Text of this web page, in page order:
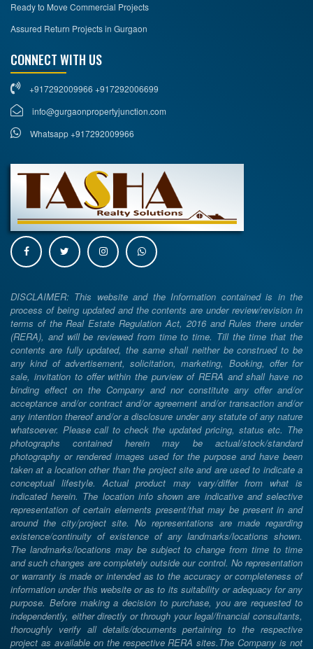
Ready to Move Commercial Projects
Assured Return Projects in Gurgaon
CONNECT WITH US
+917292009966 +917292006699
info@gurgaonpropertyjunction.com
Whatsapp +917292009966
DISCLAIMER: This website and the Information contained is in the
process of being updated and the contents are under review/revision in
terms of the Real Estate Regulation Act, 2016 and Rules there under
(RERA), and will be reviewed from time to time. Till the time that the
contents are fully updated, the same shall neither be construed to be
any kind of advertisement, solicitation, marketing, Booking, offer for
sale, invitation to offer within the purview of RERA and shall have no
binding effect on the Company and nor constitute any offer and/or
acceptance and/or contract and/or agreement and/or transaction and/or
any intention thereof and/or a disclosure under any statute of any nature
whatsoever. Please call to check the updated pricing, status etc. The
photographs contained herein may be actual/stock/standard
photography or rendered images used for the purpose and have been
taken at a location other than the project site and are used to indicate a
conceptual lifestyle. Actual product may vary/differ from what is
indicated herein. The location info shown are indicative and selective
representation of certain elements present/that may be present in and
around the city/project site. No representations are made regarding
existence/continuity of existence of any landmarks/locations shown.
The landmarks/locations may be subject to change from time to time
and such changes are completely outside our control. No representation
or warranty is made or intended as to the accuracy or completeness of
information under this website or as to its suitability or adequacy for any
purpose. Before making a decision to purchase, you are requested to
independently, either directly or through your legal/financial consultants,
thoroughly verify all details/documents pertaining to the respective
project as available on the respective RERA sites.The Company is not